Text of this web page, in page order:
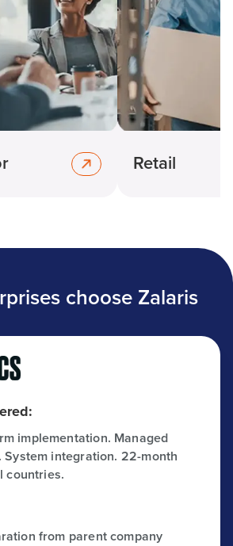
Retail
choose Zalaris
implementation. Managed
System integration. 22-month
countries.
from parent company